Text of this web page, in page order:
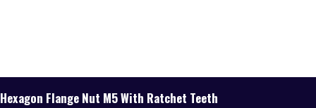
Hexagon Flange Nut M5 With Ratchet Teeth